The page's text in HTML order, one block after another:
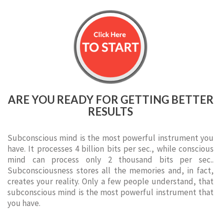
ARE YOU READY FOR GETTING BETTER
RESULTS
Subconscious mind is the most powerful instrument you
have. It processes 4 billion bits per sec., while conscious
mind can process only 2 thousand bits per sec..
Subconsciousness stores all the memories and, in fact,
creates your reality. Only a few people understand, that
subconscious mind is the most powerful instrument that
you have.